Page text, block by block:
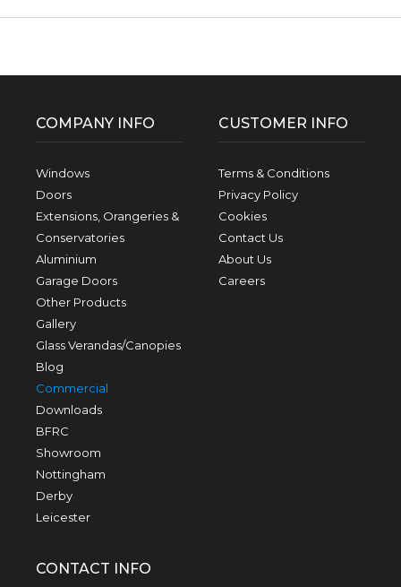
COMPANY INFO
Windows
Doors
Extensions, Orangeries &
Conservatories
Aluminium
Garage Doors
Other Products
Gallery
Glass Verandas/Canopies
Blog
Commercial
Downloads
BFRC
Showroom
Nottingham
Derby
Leicester
CUSTOMER INFO
Terms & Conditions
Privacy Policy
Cookies
Contact Us
About Us
Careers
CONTACT INFO